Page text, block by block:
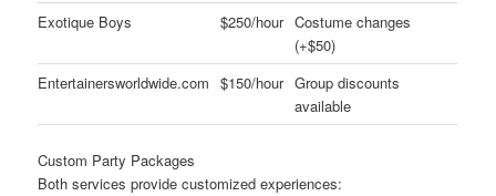
Exotique Boys $250/hour Costume changes
(+$50)
Entertainersworldwide.com $150/hour Group discounts
available
Custom Party Packages
Both services provide customized experiences: